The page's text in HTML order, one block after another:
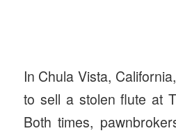
In Chula Vista,
to sell a stolen flute at
Both times,